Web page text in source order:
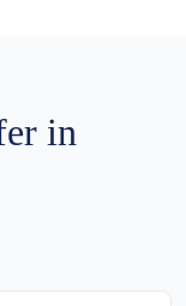
in